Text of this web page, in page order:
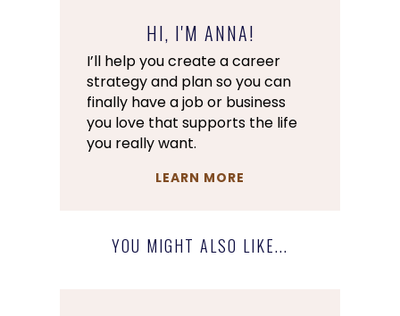
HI, I'M ANNA!
I’ll help you create a career
strategy and plan so you can
finally have a job or business
you love that supports the life
you really want.
LEARN MORE
YOU MIGHT ALSO LIKE...